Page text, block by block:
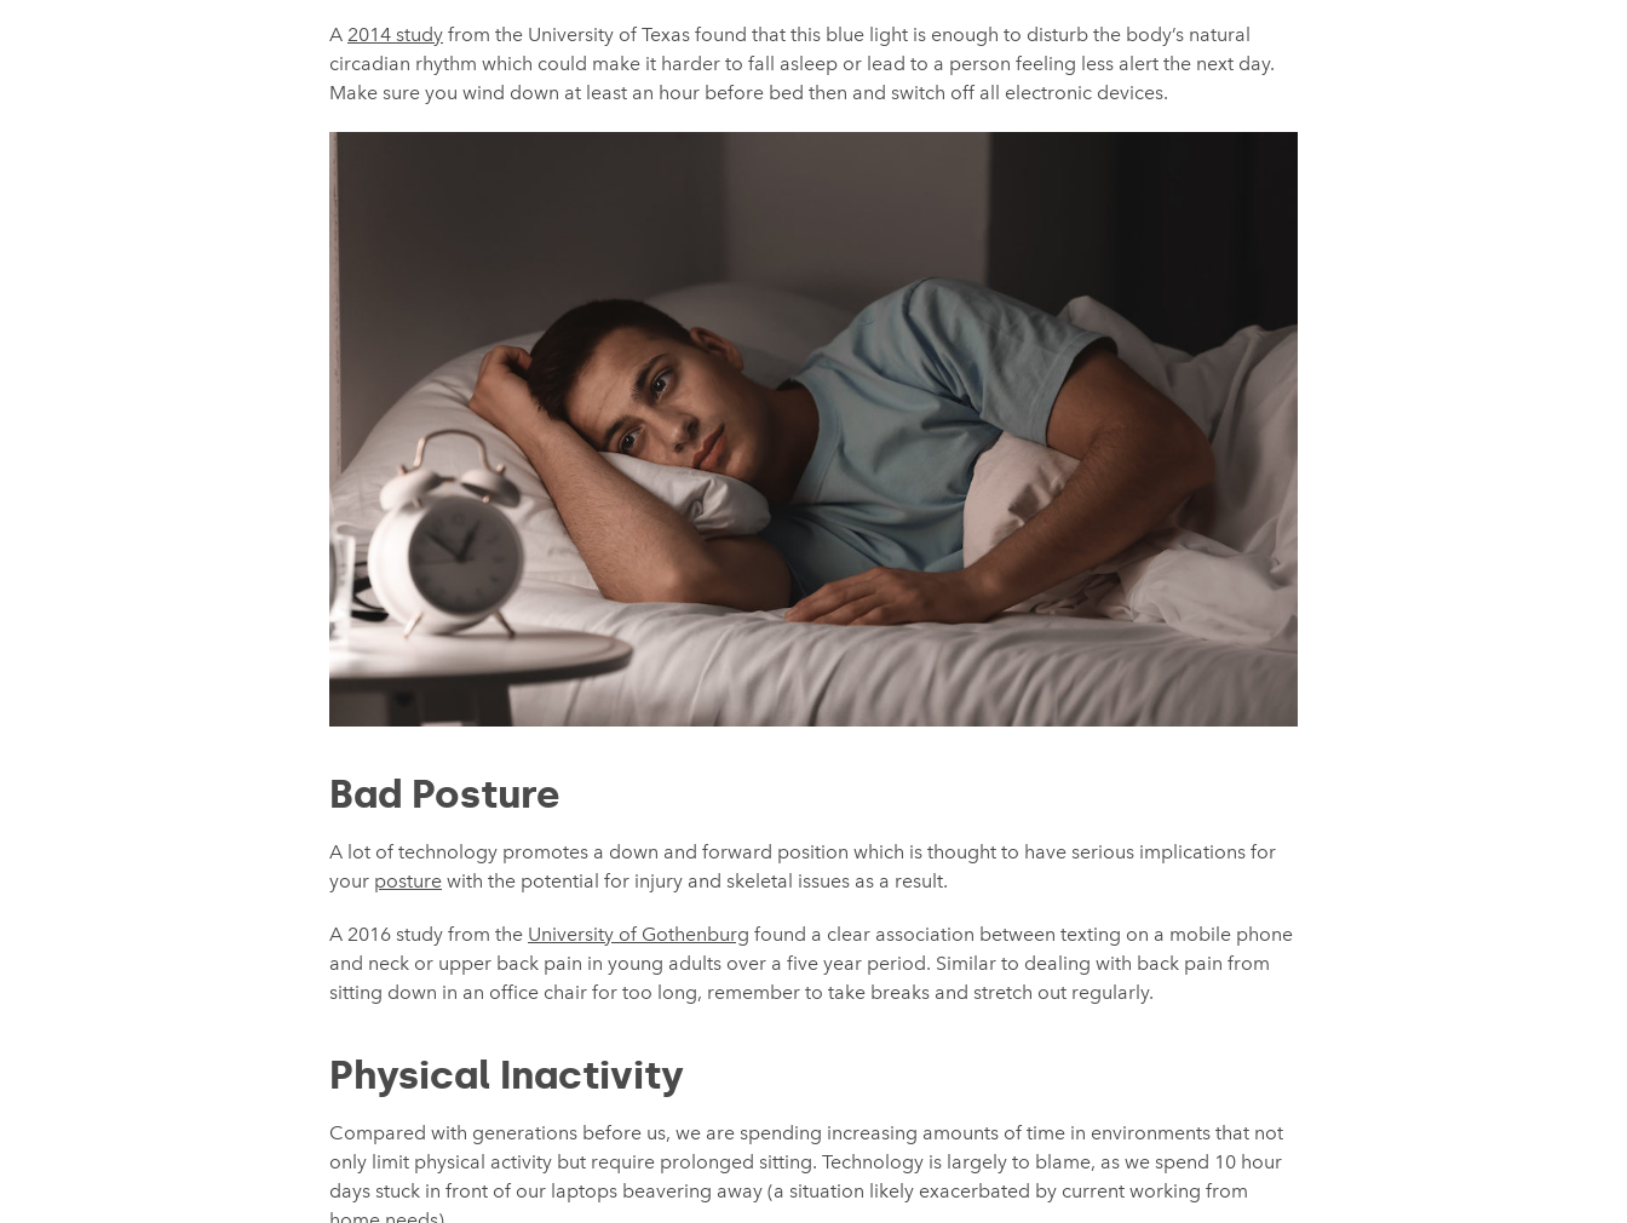
A 2014 study from the University of Texas found that this blue light is enough to disturb the body’s natural
circadian rhythm which could make it harder to fall asleep or lead to a person feeling less alert the next day.
Make sure you wind down at least an hour before bed then and switch off all electronic devices.
Bad Posture
A lot of technology promotes a down and forward position which is thought to have serious implications for
your posture with the potential for injury and skeletal issues as a result.
A 2016 study from the University of Gothenburg found a clear association between texting on a mobile phone
and neck or upper back pain in young adults over a five year period. Similar to dealing with back pain from
sitting down in an office chair for too long, remember to take breaks and stretch out regularly.
Physical Inactivity
Compared with generations before us, we are spending increasing amounts of time in environments that not
only limit physical activity but require prolonged sitting. Technology is largely to blame, as we spend 10 hour
days stuck in front of our laptops beavering away (a situation likely exacerbated by current working from